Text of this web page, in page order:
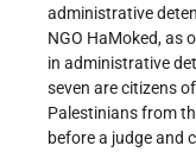
administrative
NGO HaMoked, as
in administrative
seven are citizens
Palestinians from
before a judge and